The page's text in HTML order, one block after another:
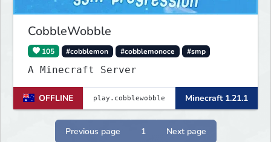
CobbleWobble
105 #cobblemon #cobblemonoce #smp
A Minecraft Server
OFFLINE Minecraft 1.21.1
Previous page 1 Next page